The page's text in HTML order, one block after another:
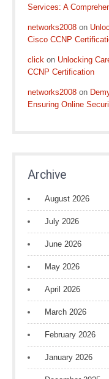
Services: A
networks2008 on
Cisco CCNP
click on Unlocking
CCNP Certification
networks2008 on
Ensuring Online
Archive
August 2026
July 2026
June 2026
May 2026
April 2026
March 2026
February 2026
January 2026